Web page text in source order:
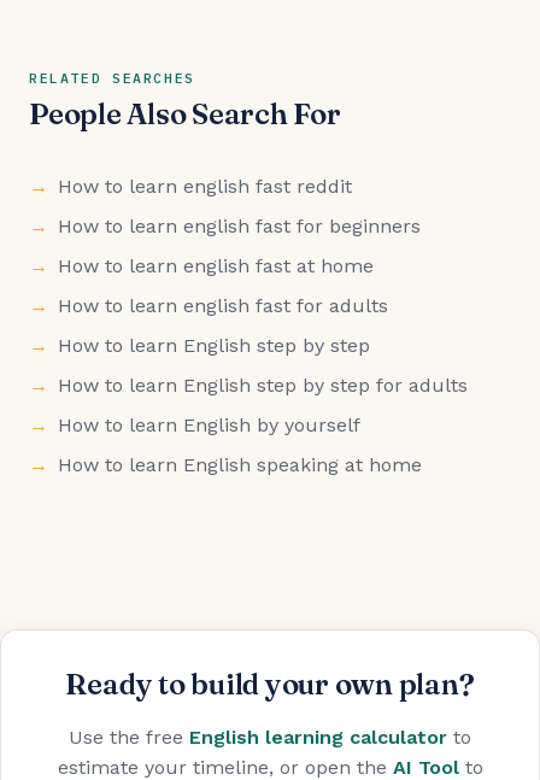
RELATED SEARCHES
People Also Search For
How to learn english fast reddit
How to learn english fast for beginners
How to learn english fast at home
How to learn english fast for adults
How to learn English step by step
How to learn English step by step for adults
How to learn English by yourself
How to learn English speaking at home
Ready to build your own plan?
Use the free English learning calculator to
estimate your timeline, or open the AI Toolto